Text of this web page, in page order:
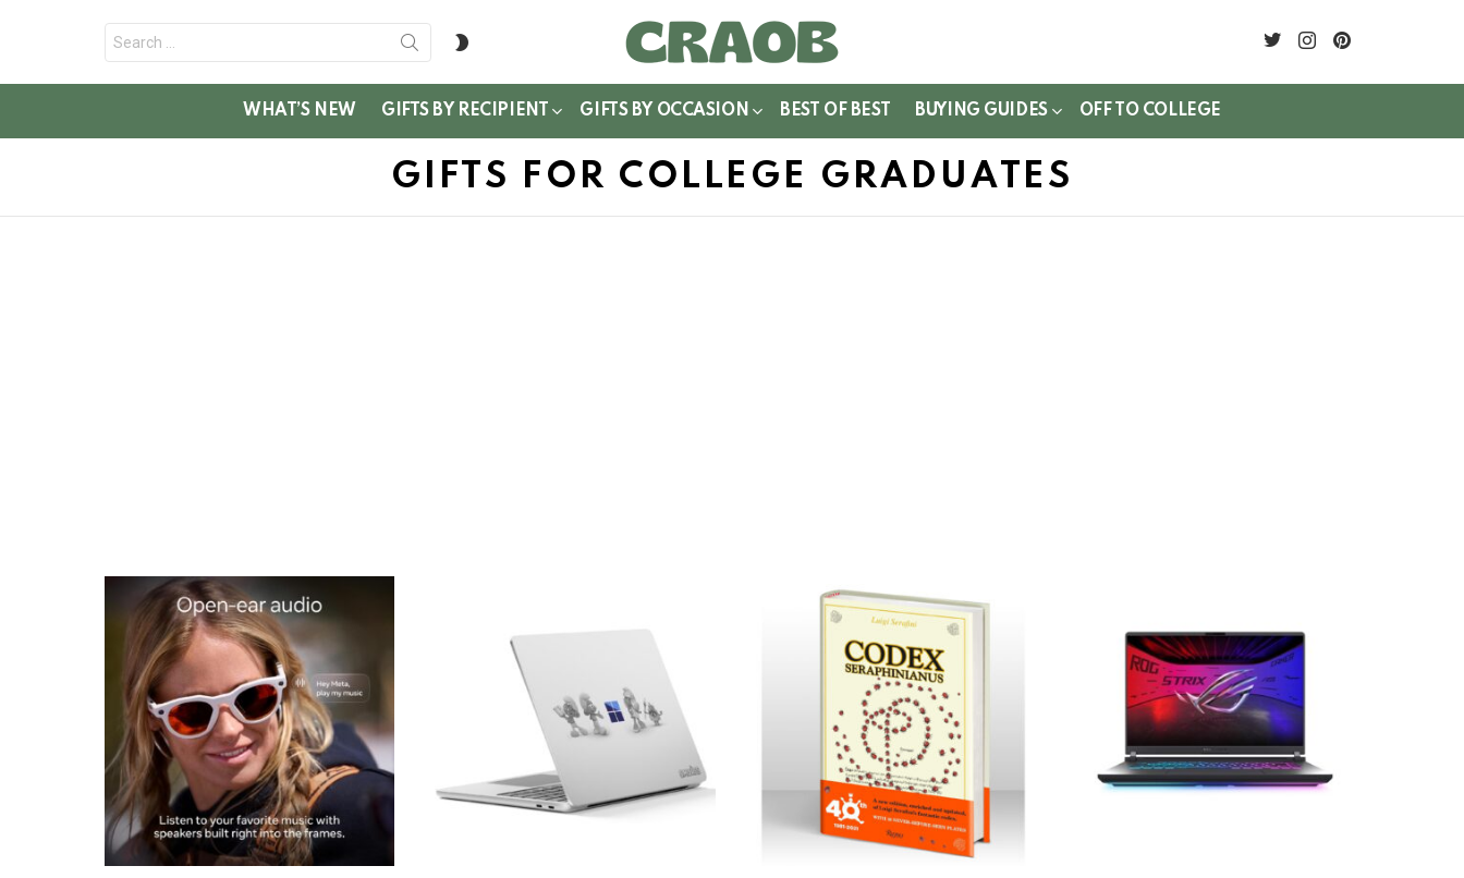
for:
twitterinstagram
WHAT’S NEW GIFTS BY RECIPIENT GIFTS BY OCCASION BEST OF BEST BUYING GUIDES OFF TO COLLEGE
GIFTS FOR COLLEGE GRADUATES